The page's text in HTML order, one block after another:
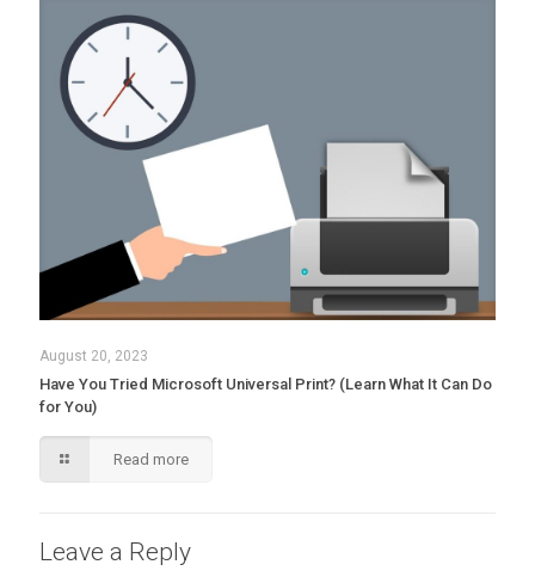
August 20, 2023
Have You Tried Microsoft Universal Print? (Learn What It Can Do
for You)
Read more
Leave a Reply